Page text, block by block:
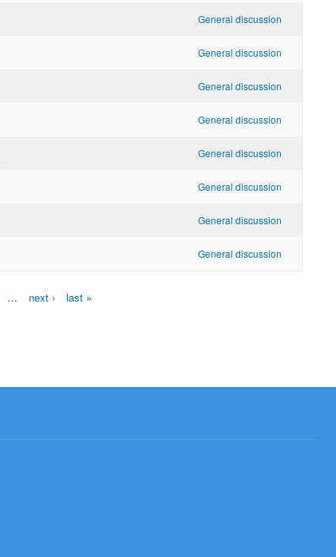
General discussion
General discussion
General discussion
General discussion
General discussion
General discussion
General discussion
General discussion
… next › last »